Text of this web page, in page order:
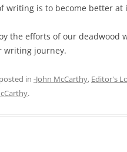
writing is to become better at
the efforts of our
writing journey.
in -John McCarthy, Editor's
.